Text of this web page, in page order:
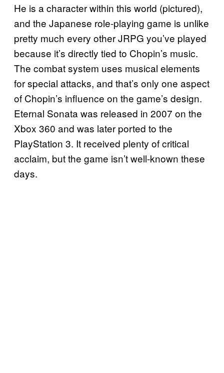
He is a character within this world (pictured),
and the Japanese role-playing game is unlike
pretty much every other JRPG you’ve played
because it’s directly tied to Chopin’s music.
The combat system uses musical elements
for special attacks, and that’s only one aspect
of Chopin’s influence on the game’s design.
Eternal Sonata was released in 2007 on the
Xbox 360 and was later ported to the
PlayStation 3. It received plenty of critical
acclaim, but the game isn’t well-known these
days.